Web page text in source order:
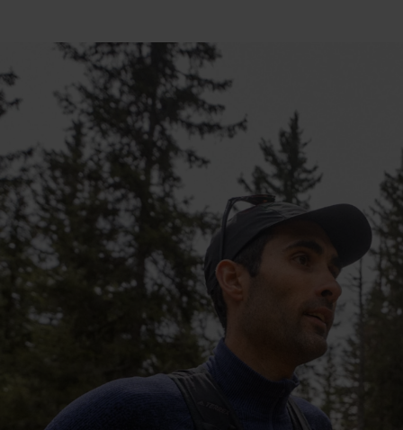
10°
5°
0°
-5°
-10°
-15°
-20°
5°
0°
-5°
-10°
-15°
-20°